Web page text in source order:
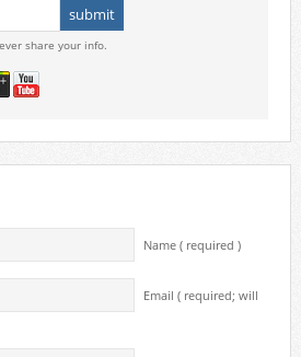
share your info.
Name ( required )
Email ( required; will